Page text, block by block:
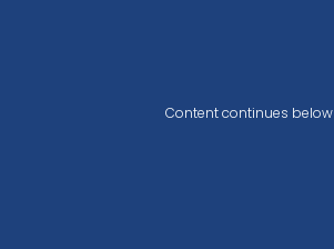
Content continues below